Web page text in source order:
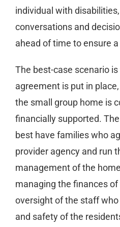
individual with
conversations and
ahead of time to ensure
The best-case scenario
agreement is put in
the small group home is
financially supported.
best have families who
provider agency and run
management of the
managing the finances
oversight of the staff
and safety of the